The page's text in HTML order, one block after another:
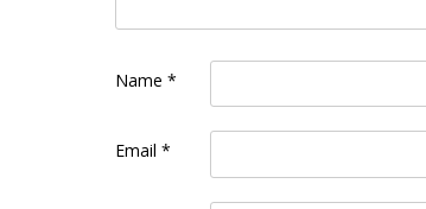
Name *
Email *